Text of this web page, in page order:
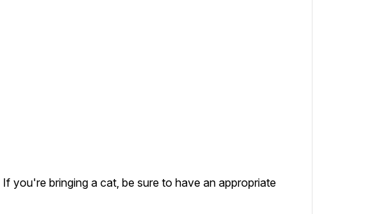
If you're bringing a cat, be sure to have an appropriate